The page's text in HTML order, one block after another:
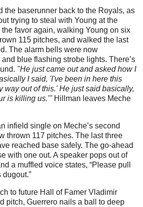
the baserunner back to the Royals, as
trying to steal with Young at the
favor again, walking Young on six
115 pitches, and walked the last
The alarm bells were now
blue flashing strobe lights. There’s
"He just came out and asked how I
I said, 'I've been in here this
way out of this.' He just said basically,
is killing us.'" Hillman leaves Meche
infield single on Meche’s second
thrown 117 pitches. The last three
reached base safely. The go-ahead
with one out. A speaker pops out of
a muffled voice states, “Please pull
dugout.”
to future Hall of Famer Vladimir
pitch, Guerrero nails a ball to deep